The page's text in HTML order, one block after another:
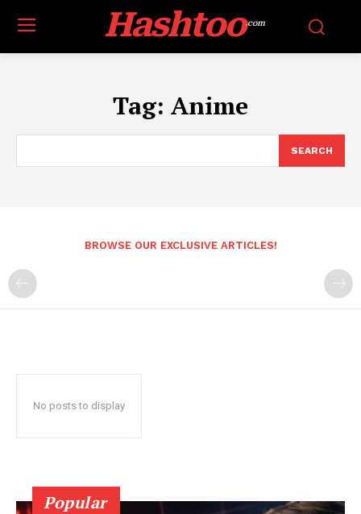
Hashtoo.com
Tag: Anime
SEARCH
BROWSE OUR EXCLUSIVE ARTICLES!
No posts to display
Popular